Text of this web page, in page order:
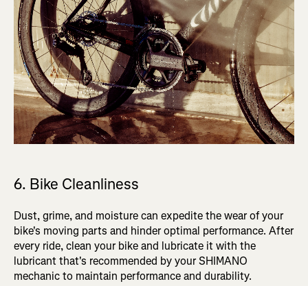
6. Bike Cleanliness
Dust, grime, and moisture can expedite the wear of your
bike's moving parts and hinder optimal performance. After
every ride, clean your bike and lubricate it with the
lubricant that's recommended by your SHIMANO
mechanic to maintain performance and durability.